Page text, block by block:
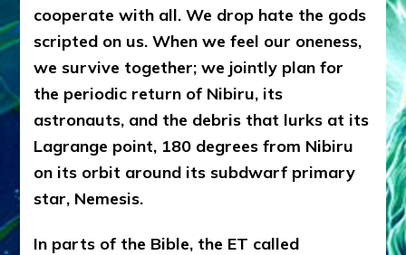
cooperate with all. We drop hate the gods
scripted on us. When we feel our oneness,
we survive together; we jointly plan for
the periodic return of Nibiru, its
astronauts, and the debris that lurks at its
Lagrange point, 180 degrees from Nibiru
on its orbit around its subdwarf primary
star, Nemesis.
In parts of the Bible, the ET called